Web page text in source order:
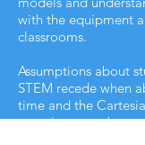
with the equipment
classrooms.
Assumptions about
STEM recede when
time and the
experiences to be